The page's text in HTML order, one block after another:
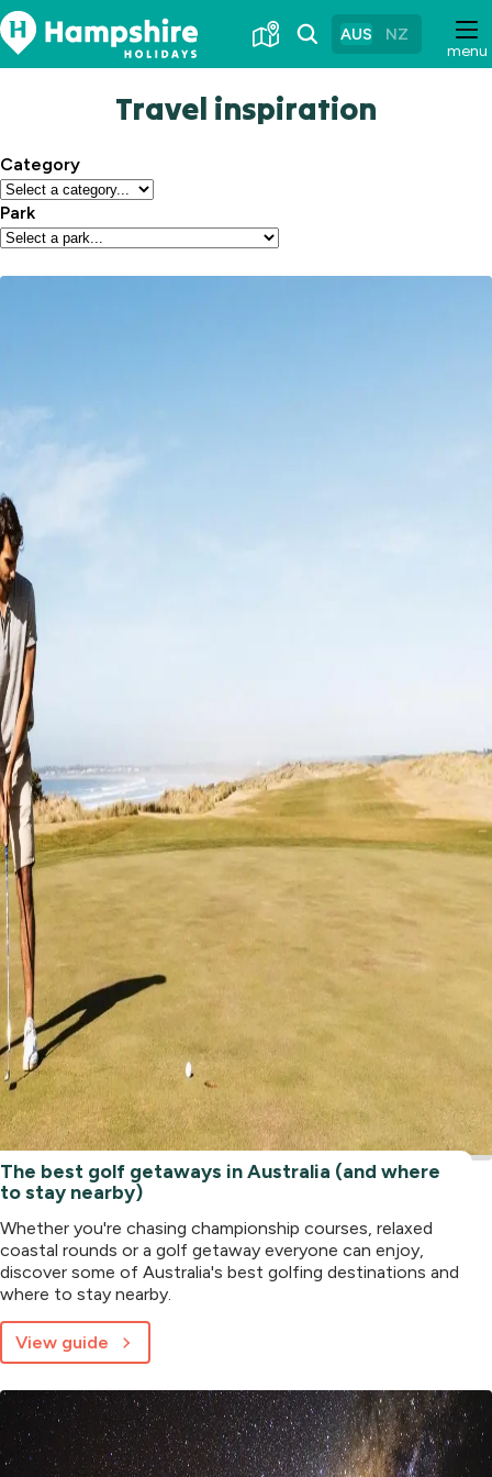
Skip
to
Content
menu
AUS NZ
Travel inspiration
Category
Park
The best golf getaways in Australia (and where
to stay nearby)
Whether you're chasing championship courses, relaxed
coastal rounds or a golf getaway everyone can enjoy,
discover some of Australia's best golfing destinations and
where to stay nearby.
View guide
about
best
golf
getaways
in